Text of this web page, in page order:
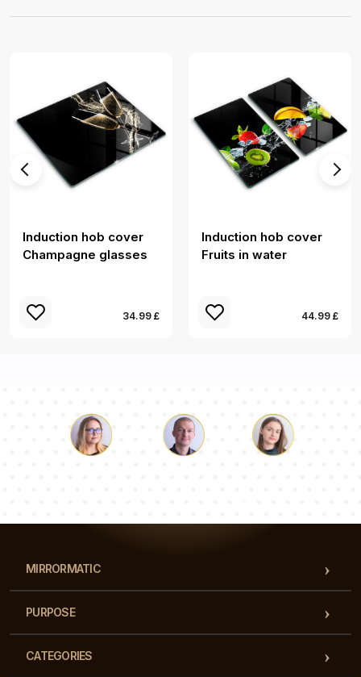
Induction hob cover
Champagne glasses
34.99 £
Induction hob cover
Fruits in water
44.99 £
MIRRORMATIC
PURPOSE
CATEGORIES